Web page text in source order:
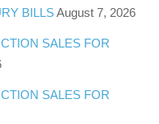
BILLS August 7, 2026
SALES FOR
SALES FOR